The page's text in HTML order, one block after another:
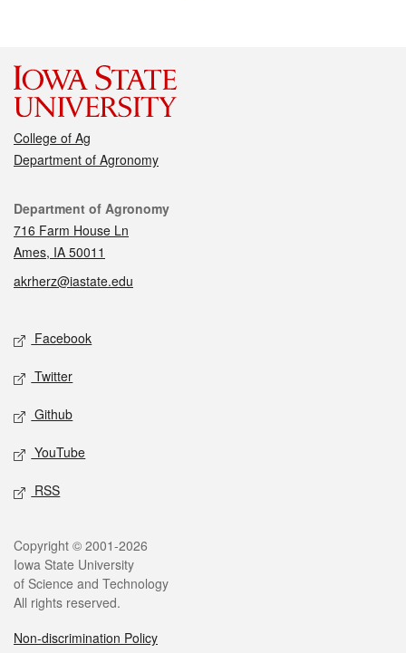
College of Ag
Department of Agronomy
Contact
Department of Agronomy
716 Farm House Ln
Ames, IA 50011
akrherz@iastate.edu
Social media
Facebook
Twitter
Github
YouTube
RSS
Legal
Copyright © 2001-2026
Iowa State University
of Science and Technology
All rights reserved.
Non-discrimination Policy